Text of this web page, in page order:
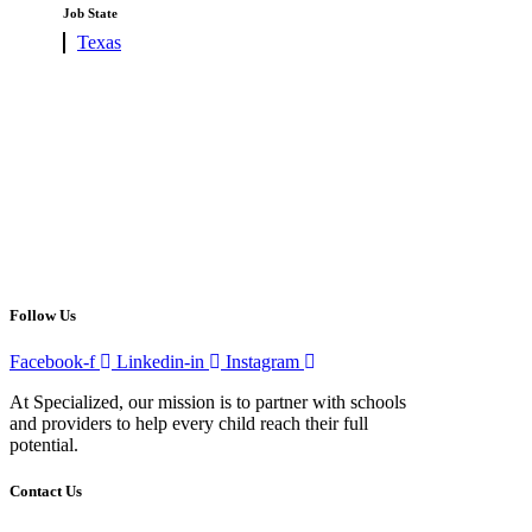
under
filed
Job State
Show
Texas
Follow Us
Facebook-f Linkedin-in
Instagram
At Specialized, our mission is to partner with schools
and providers to help every child reach their full
potential.
Contact Us